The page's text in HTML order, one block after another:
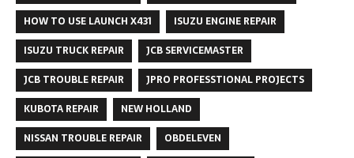
HOW TO USE LAUNCH X431
ISUZU ENGINE REPAIR
ISUZU TRUCK REPAIR
JCB SERVICEMASTER
JCB TROUBLE REPAIR
JPRO PROFESSTIONAL PROJECTS
KUBOTA REPAIR
NEW HOLLAND
NISSAN TROUBLE REPAIR
OBDELEVEN